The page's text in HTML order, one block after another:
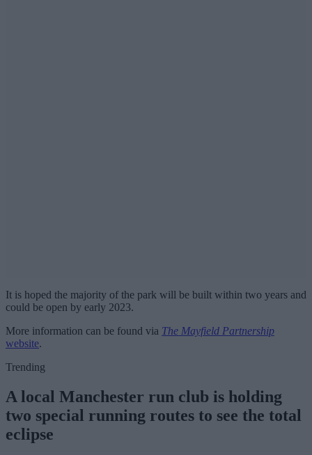
It is hoped the majority of the park will be built within two years and
could be open by early 2023.
More information can be found via The Mayfield Partnership
website.
Trending
A local Manchester run club is holding
two special running routes to see the total
eclipse